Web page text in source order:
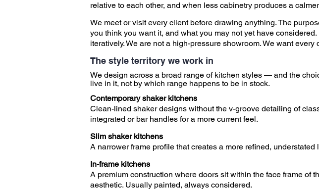
relative to each other, and when less cabinetry produces a
We meet or visit every client before drawing anything. The
you think you want it, and what you may not yet have
iteratively. We are not a high-pressure showroom. We want
The style territory we work in
We design across a broad range of kitchen styles — and the
live in it, not by which range happens to be in stock.
Contemporary shaker kitchens
Clean-lined shaker designs without the v-groove detailing of
integrated or bar handles for a more current feel.
Slim shaker kitchens
A narrower frame profile that creates a more refined, understated
In-frame kitchens
A premium construction where doors sit within the face frame of
aesthetic. Usually painted, always considered.